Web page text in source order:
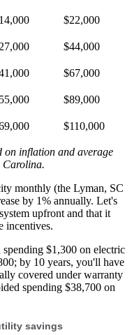
$22,000
$44,000
$67,000
$89,000
$110,000
on inflation and average
Carolina.
monthly (the Lyman, SC
by 1% annually. Let's
upfront and that it
incentives.
$1,300 on electric
by 10 years, you'll have
covered under warranty
spending $38,700 on
savings